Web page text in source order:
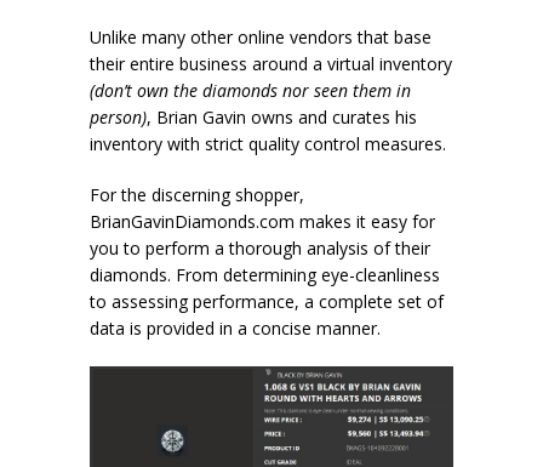
Unlike many other online vendors that base
their entire business around a virtual inventory
(don’t own the diamonds nor seen them in
person), Brian Gavin owns and curates his
inventory with strict quality control measures.
For the discerning shopper,
BrianGavinDiamonds.com makes it easy for
you to perform a thorough analysis of their
diamonds. From determining eye-cleanliness
to assessing performance, a complete set of
data is provided in a concise manner.